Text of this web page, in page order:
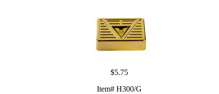
$5.75
Item# H300/G